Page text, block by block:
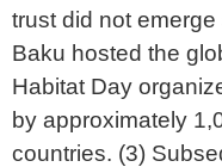
trust did not
Baku hosted the
Habitat Day
by approximately
countries. (3)